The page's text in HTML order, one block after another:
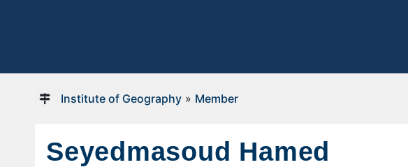
Institute of Geography» Member
Seyedmasoud Hamed